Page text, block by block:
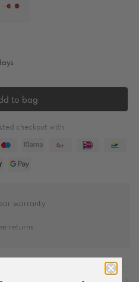
to bag
checkout with
warranty
returns